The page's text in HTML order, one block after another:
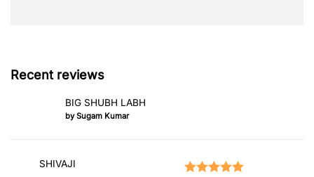
Recent reviews
BIG SHUBH LABH
by Sugam Kumar
SHIVAJI